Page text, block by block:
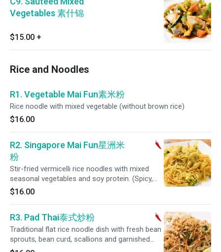
Vegetables 素什锦
$15.00 +
Rice and Noodles
R1. Vegetable Mai Fun素米粉
Rice noodle with mixed vegetable (without brown rice)
$16.00
R2. Singapore Mai Fun星洲米
粉
Stir-fried vermicelli rice noodles with mixed
seasonal vegetables and soy protein. (Spicy,
Gluten-Free Option)
$16.00
R3. Pad Thai泰式炒粉
Traditional flat rice noodle dish with fresh bean
sprouts, bean curd, scallions and garnished
with toasted peanuts.